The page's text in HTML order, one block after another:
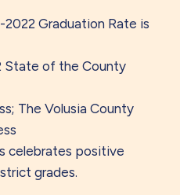
2022 Graduation Rate is
State of the County
The Volusia County
celebrates positive
grades.